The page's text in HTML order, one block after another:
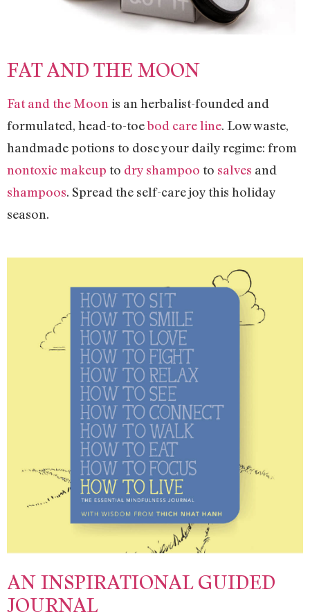
FAT AND THE MOON
Fat and the Moonis an herbalist-founded and
formulated, head-to-toebod care line. Low waste,
handmade potions to dose your daily regime: from
nontoxic makeup to dry shampoo to salves and
shampoos. Spread the self-care joy this holiday
season.
AN INSPIRATIONAL GUIDED
JOURNAL